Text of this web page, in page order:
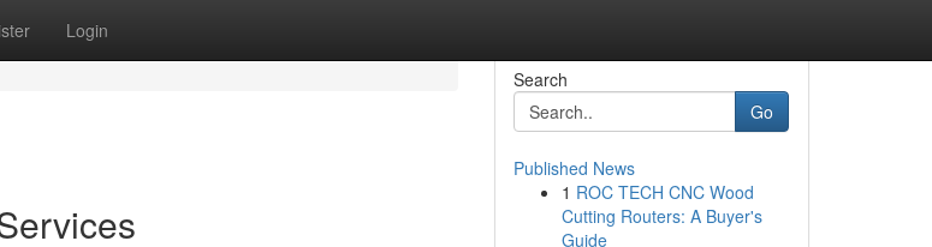
Login
Search
Go
Published News
1 ROC TECH CNC Wood
Cutting Routers: A Buyer's
Guide